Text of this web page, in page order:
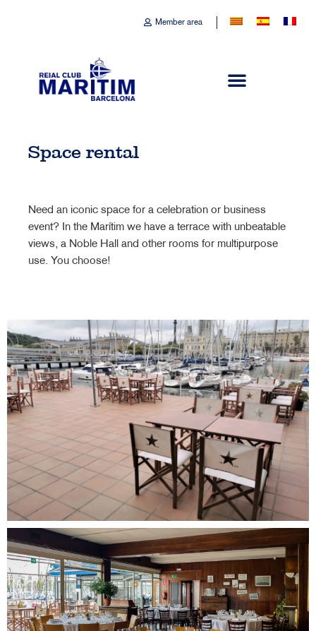
Member area
Space rental
Need an iconic space for a celebration or business
event? In the Marítim we have a terrace with unbeatable
views, a Noble Hall and other rooms for multipurpose
use. You choose!